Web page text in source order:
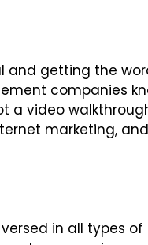
and getting the
companies
a video
marketing,
in all types